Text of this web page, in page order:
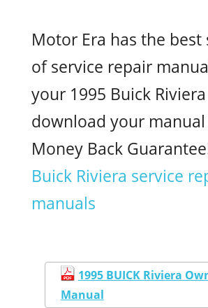
Motor Era has the best
of service repair
your 1995 Buick
download your
Money Back
Buick Riviera service
manuals
1995 BUICK Riviera
Manual